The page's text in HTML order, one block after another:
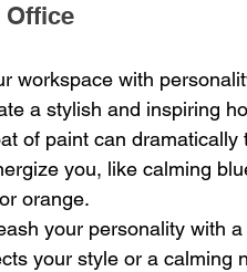
Office
workspace with
a stylish and inspiring
of paint can
you, like calming
orange.
your personality with
your style or a calming